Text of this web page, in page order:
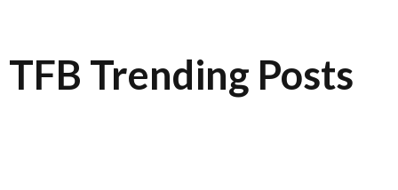
TFB Trending Posts